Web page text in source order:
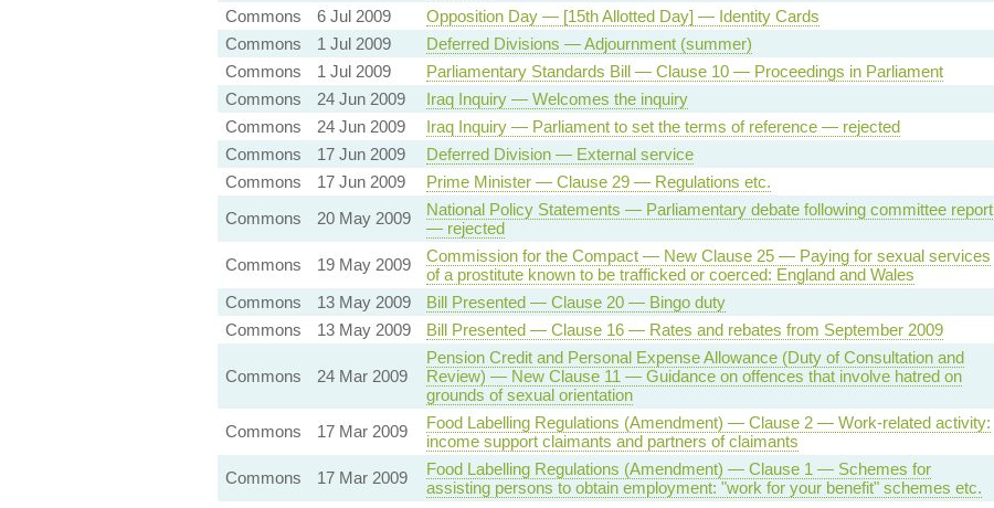
Commons
6 Jul 2009 Opposition Day — [15th Allotted Day] — Identity Cards
Commons
1 Jul 2009 Deferred Divisions — Adjournment (summer)
Commons
1 Jul 2009 Parliamentary Standards Bill — Clause 10 — Proceedings in Parliament
Commons
24 Jun 2009 Iraq Inquiry — Welcomes the inquiry
Commons
24 Jun 2009 Iraq Inquiry — Parliament to set the terms of reference — rejected
Commons
17 Jun 2009 Deferred Division — External service
Commons
17 Jun 2009 Prime Minister — Clause 29 — Regulations etc.
Commons
20 May 2009
National Policy Statements — Parliamentary debate following committee report
— rejected
Commons 19 May 2009
Commission for the Compact — New Clause 25 — Paying for sexual services
of a prostitute known to be trafficked or coerced: England and Wales
Commons
13 May 2009 Bill Presented — Clause 20 — Bingo duty
Commons
13 May 2009 Bill Presented — Clause 16 — Rates and rebates from September 2009
Commons 24 Mar 2009
Pension Credit and Personal Expense Allowance (Duty of Consultation and
Review) — New Clause 11 — Guidance on offences that involve hatred on
grounds of sexual orientation
Commons 17 Mar 2009
Food Labelling Regulations (Amendment) — Clause 2 — Work-related activity:
income support claimants and partners of claimants
Commons 17 Mar 2009
Food Labelling Regulations (Amendment) — Clause 1 — Schemes for
assisting persons to obtain employment: "work for your benefit" schemes etc.